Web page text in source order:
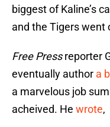
biggest of Kaline’s
and the Tigers went
Free Pressreporter
eventually author a
a marvelous job
acheived. He wrote,